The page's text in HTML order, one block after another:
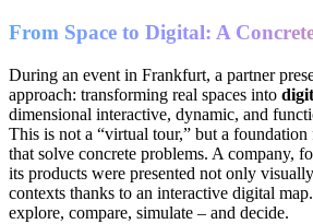
From Space to Digital: A
During an event in Frankfurt, a partner
approach: transforming real spaces into
dimensional interactive, dynamic, and
This is not a “virtual tour,” but a
that solve concrete problems. A company,
its products were presented not only
contexts thanks to an interactive digital
explore, compare, simulate – and decide.